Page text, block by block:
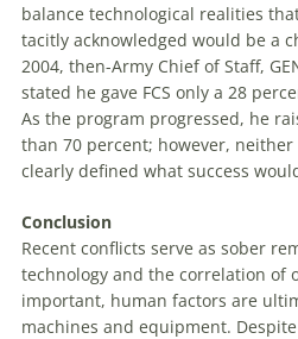
balance technological realities
tacitly acknowledged would be a
2004, then-Army Chief of Staff,
stated he gave FCS only a 28
As the program progressed, he
than 70 percent; however,
clearly defined what success
Conclusion
Recent conflicts serve as sober
technology and the correlation of
important, human factors are
machines and equipment.